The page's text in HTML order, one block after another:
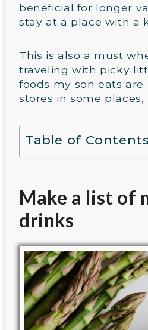
beneficial for longer
stay at a place with a
This is also a must
traveling with picky
foods my son eats
stores in some places,
Table of Contents
Make a list of
drinks